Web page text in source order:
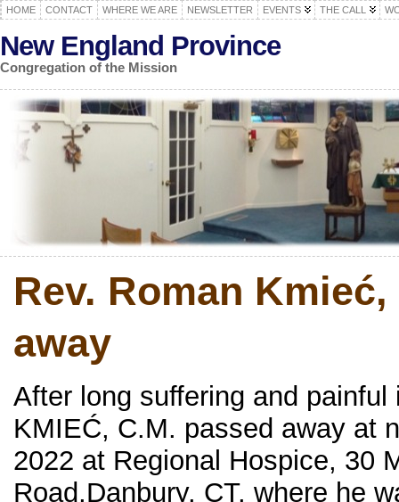
HOME CONTACT WHERE WE ARE NEWSLETTER EVENTS THE CALL
New England Province
Congregation of the Mission
Rev. Roman
away
After long suffering and painful
KMIEĆ, C.M. passed away at
2022 at Regional Hospice, 30
Road,Danbury, CT, where he